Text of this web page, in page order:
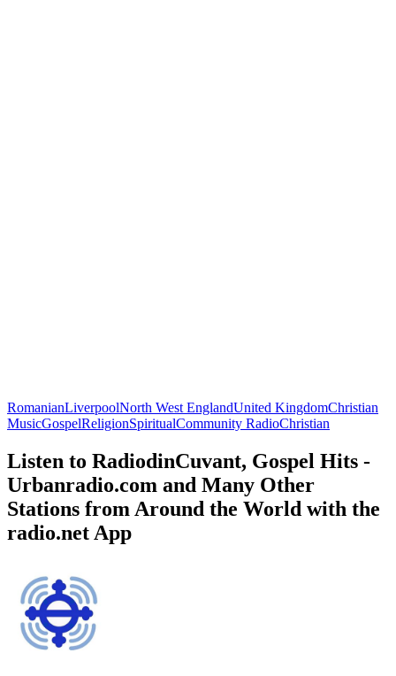
RomanianLiverpoolNorth West EnglandUnited KingdomChristian
MusicGospelReligionSpiritualCommunity RadioChristian
Listen to RadiodinCuvant, Gospel Hits -
Urbanradio.com and Many Other
Stations from Around the World with the
radio.net App